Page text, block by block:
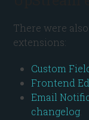
There were
extensions:
Custom
Frontend
Email
changelog.